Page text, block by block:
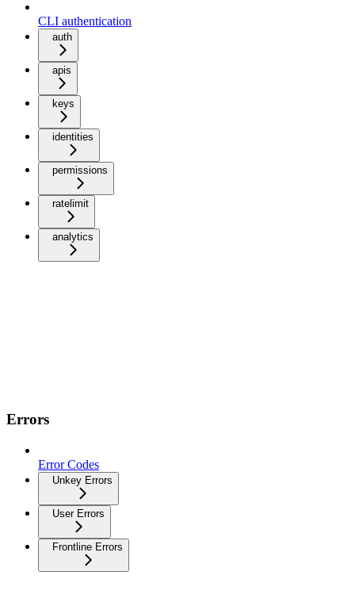
CLI authentication
auth
apis
keys
identities
permissions
ratelimit
analytics
Errors
Error Codes
Unkey Errors
User Errors
Frontline Errors